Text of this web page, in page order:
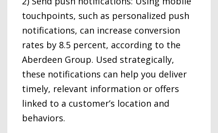
touchpoints, such as personalized push
notifications, can increase conversion
rates by 8.5 percent, according to the
Aberdeen Group. Used strategically,
these notifications can help you deliver
timely, relevant information or offers
linked to a customer’s location and
behaviors.